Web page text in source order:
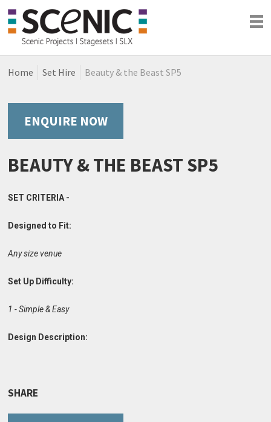
Shows
Company
Home Set Hire Beauty & the Beast SP5
ENQUIRE NOW
BEAUTY & THE BEAST SP5
SET CRITERIA -
Designed to Fit:
Any size venue
Set Up Difficulty:
1 - Simple & Easy
Design Description:
SHARE